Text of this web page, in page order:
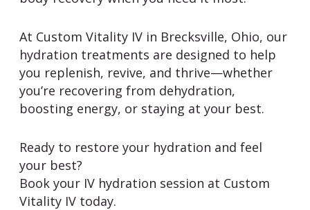
At Custom Vitality IV in Brecksville, Ohio, our
hydration treatments are designed to help
you replenish, revive, and thrive—whether
you’re recovering from dehydration,
boosting energy, or staying at your best.
Ready to restore your hydration and feel
your best?
Book your IV hydration session at Custom
Vitality IV today.